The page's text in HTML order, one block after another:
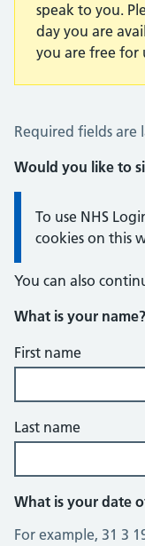
speak to you.
day you are
you are free for
Reply To Us
Required fields are
Would you like to
Information:
To use NHS
cookies on this
You can also
What is your name?
First name
Last name
What is your date
For example, 31 3